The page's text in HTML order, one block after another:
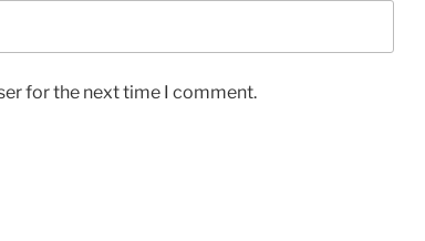
for the next time I comment.